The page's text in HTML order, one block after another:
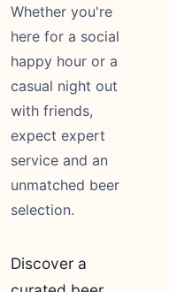
Whether you're
here for a social
happy hour or a
casual night out
with friends,
expect expert
service and an
unmatched beer
selection.
Discover a